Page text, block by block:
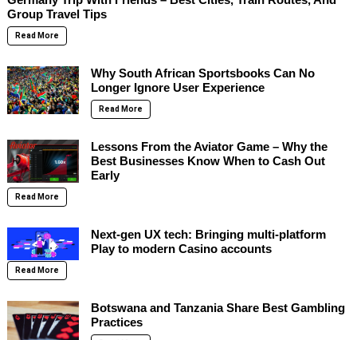
Group Travel Tips
Read More
Why South African Sportsbooks Can No
Longer Ignore User Experience
Read More
Lessons From the Aviator Game – Why the
Best Businesses Know When to Cash Out
Early
Read More
Next-gen UX tech: Bringing multi-platform
Play to modern Casino accounts
Read More
Botswana and Tanzania Share Best Gambling
Practices